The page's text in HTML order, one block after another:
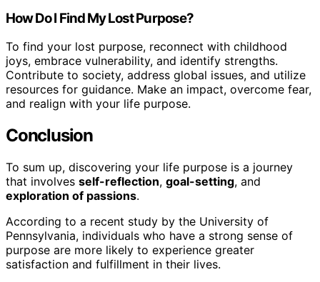
How Do I Find My Lost Purpose?
To find your lost purpose, reconnect with childhood
joys, embrace vulnerability, and identify strengths.
Contribute to society, address global issues, and utilize
resources for guidance. Make an impact, overcome fear,
and realign with your life purpose.
Conclusion
To sum up, discovering your life purpose is a journey
that involves self-reflection, goal-setting, and
exploration of passions.
According to a recent study by the University of
Pennsylvania, individuals who have a strong sense of
purpose are more likely to experience greater
satisfaction and fulfillment in their lives.